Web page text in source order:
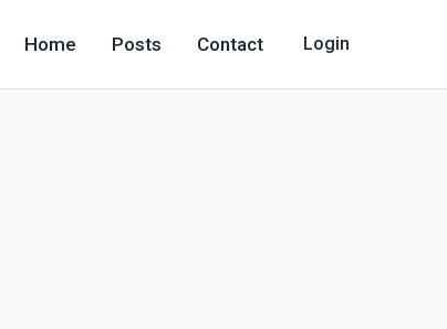
Home Posts Contact Login